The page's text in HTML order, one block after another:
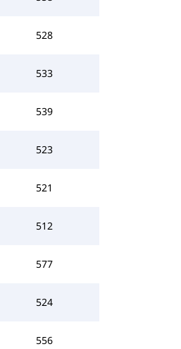
528
533
539
523
521
512
577
524
556